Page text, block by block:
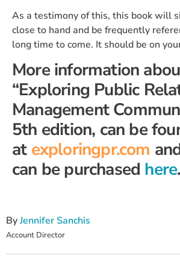
ByJennifer Sanchis
Account Director
As a testimony of this, this book will
close to hand and be frequently
long time to come. It should be on
More information
“Exploring Public
Management
5th edition, can be
at exploringpr.com
can be purchased here.